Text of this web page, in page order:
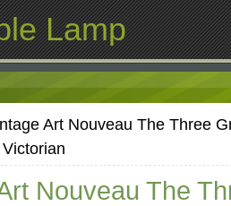
Lamp
Art Nouveau The Three
Nouveau The